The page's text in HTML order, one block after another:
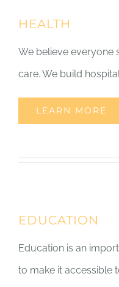
HEALTH
We believe everyone
care. We build
LEARN MORE
EDUCATION
Education is an
to make it accessible